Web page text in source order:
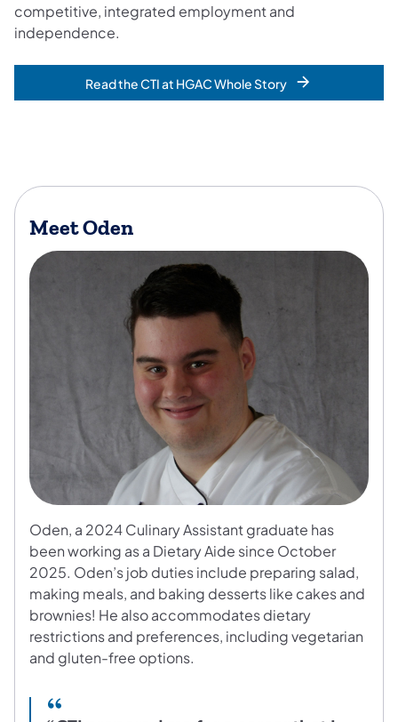
competitive, integrated employment and
independence.
Read the CTI at HGAC Whole Story
Meet Oden
Oden, a 2024 Culinary Assistant graduate has
been working as a Dietary Aide since October
2025. Oden’s job duties include preparing salad,
making meals, and baking desserts like cakes and
brownies! He also accommodates dietary
restrictions and preferences, including vegetarian
and gluten-free options.